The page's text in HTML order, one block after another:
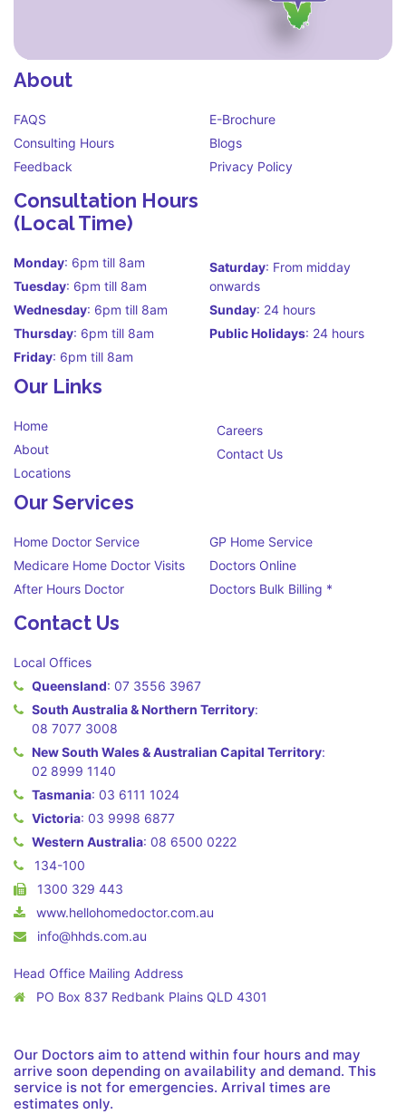
About
FAQS
Consulting Hours
Feedback
E-Brochure
Blogs
Privacy Policy
Consultation Hours
(Local Time)
Monday: 6pm till 8am
Tuesday: 6pm till 8am
Wednesday: 6pm till 8am
Thursday: 6pm till 8am
Friday: 6pm till 8am
Saturday: From midday
onwards
Sunday: 24 hours
Public Holidays: 24 hours
Our Links
Home
About
Locations
Careers
Contact Us
Our Services
Home Doctor Service
Medicare Home Doctor Visits
After Hours Doctor
GP Home Service
Doctors Online
Doctors Bulk Billing *
Contact Us
Local Offices
Queensland: 07 3556 3967
South Australia & Northern Territory:
08 7077 3008
New South Wales & Australian Capital Territory:
02 8999 1140
Tasmania: 03 6111 1024
Victoria: 03 9998 6877
Western Australia: 08 6500 0222
134-100
1300 329 443
www.hellohomedoctor.com.au
info@hhds.com.au
Head Office Mailing Address
PO Box 837 Redbank Plains QLD 4301
Our Doctors aim to attend within four hours and may
arrive soon depending on availability and demand. This
service is not for emergencies. Arrival times are
estimates only.